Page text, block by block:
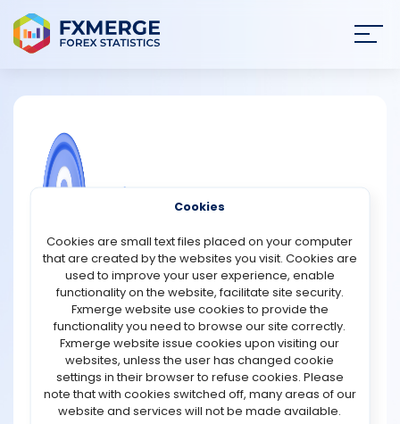
NEWS
STRATEGIES
COMMUNITY
REVIEWS
TOOLS
trading
Stocks on China's stock market are traded by Chinese
companies. It was established 100 years ago. After the
United States, it is the world's second-largest economy.
On June 20, 2017, Morgan Stanley Capital International
announced the addition of China A-shares to its
developing market index. More than 200 firms were
announced in June 2018. China's stock market grew by
$11 billion as a result. Asset managers tracking the index
have been forced to purchase China A-shares for their
Cookies
Cookies are small text files placed on your computer
that are created by the websites you visit. Cookies are
used to improve your user experience, enable
functionality on the website, facilitate site security.
Fxmerge website use cookies to provide the
functionality you need to browse our site correctly.
Fxmerge website issue cookies upon visiting our
websites, unless the user has changed cookie
settings in their browser to refuse cookies. Please
note that with cookies switched off, many areas of our
website and services will not be made available.